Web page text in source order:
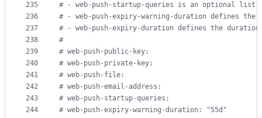
235
236
237
238
239
240
241
242
243
244
# - web-push-startup-queries is an optional list
# - web-push-expiry-warning-duration defines
# - web-push-expiry-duration defines the
#
# web-push-public-key:
# web-push-private-key:
# web-push-file:
# web-push-email-address:
# web-push-startup-queries:
# web-push-expiry-warning-duration: "55d"